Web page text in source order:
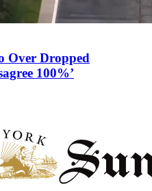
Over Dropped
100%’